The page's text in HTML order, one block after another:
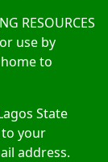
RESOURCES
use by
to
State
your
address.